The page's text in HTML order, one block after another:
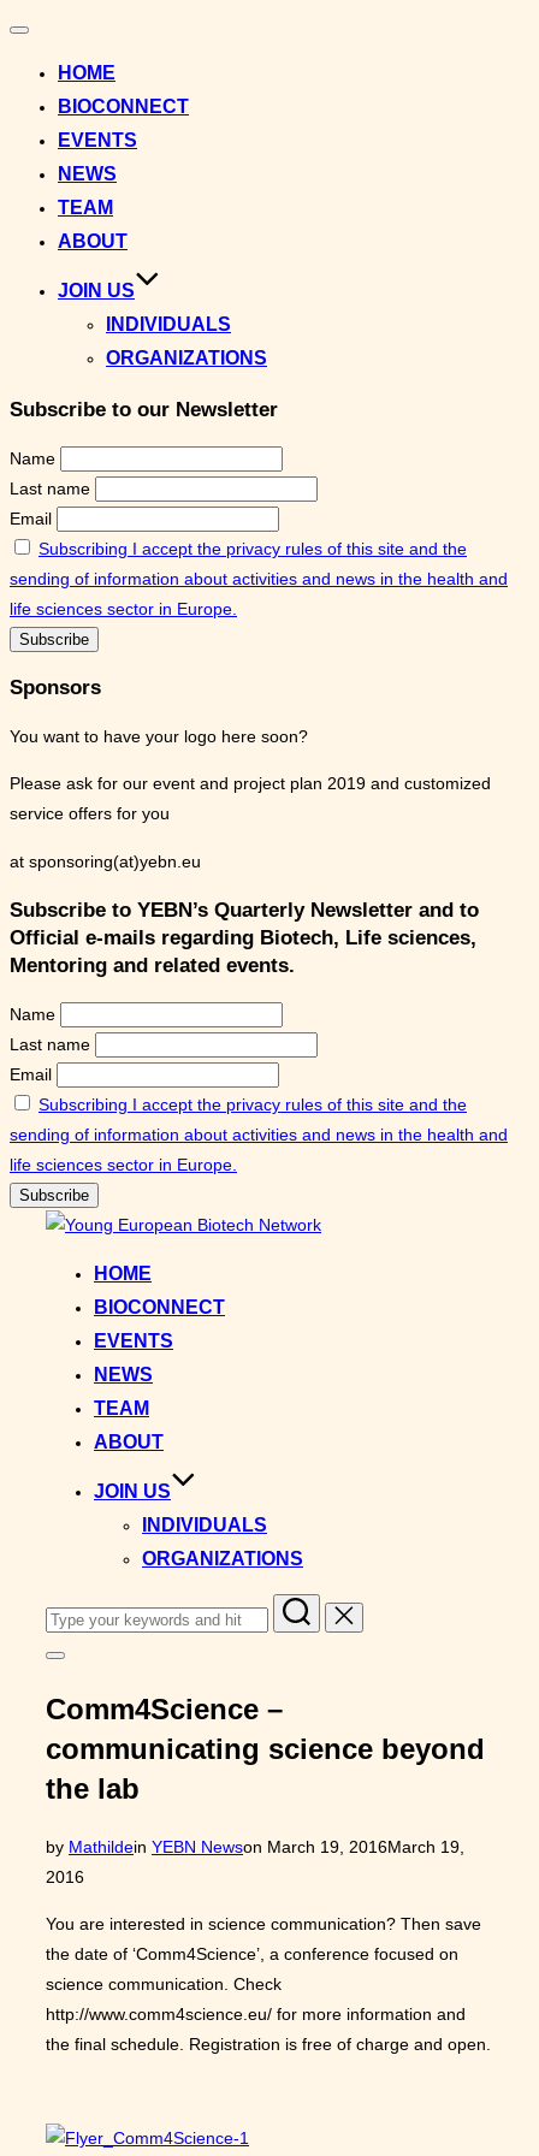
Toggle
HOME
BIOCONNECT
EVENTS
NEWS
TEAM
ABOUT
JOIN US
INDIVIDUALS
ORGANIZATIONS
Subscribe to our Newsletter
Name
Last name
Email
Subscribing I accept the privacy rules of this site and the
sending of information about activities and news in the health and
life sciences sector in Europe.
Sponsors
You want to have your logo here soon?
Please ask for our event and project plan 2019 and customized
service offers for you
at sponsoring(at)yebn.eu
Subscribe to YEBN’s Quarterly Newsletter and to
Official e-mails regarding Biotech, Life sciences,
Mentoring and related events.
Name
Last name
Email
Subscribing I accept the privacy rules of this site and the
sending of information about activities and news in the health and
life sciences sector in Europe.
HOME
BIOCONNECT
EVENTS
NEWS
TEAM
ABOUT
JOIN US
INDIVIDUALS
ORGANIZATIONS
Search
for:
Toggle
&
navigation
Comm4Science –
communicating science beyond
the lab
by Mathildein YEBN Newson Posted
March 19, 2016March 19,
2016
You are interested in science communication? Then save
the date of ‘Comm4Science’, a conference focused on
science communication. Check
http://www.comm4science.eu/ for more information and
the final schedule. Registration is free of charge and open.